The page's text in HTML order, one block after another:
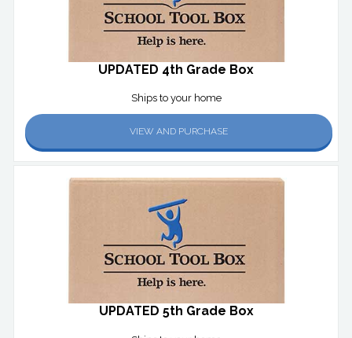
UPDATED 4th Grade Box
Ships to your home
VIEW AND PURCHASE
UPDATED 5th Grade Box